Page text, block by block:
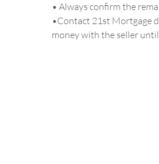
• Always confirm the
•Contact 21st Mortgage
money with the seller